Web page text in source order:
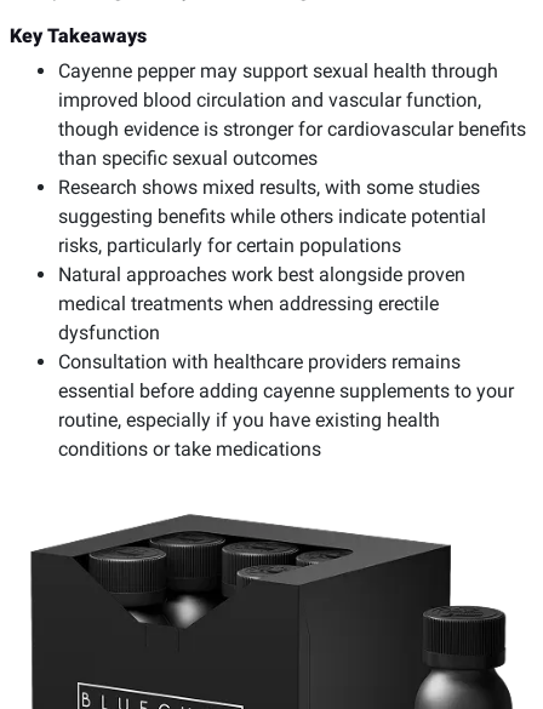
Key Takeaways
Cayenne pepper may support sexual health through
improved blood circulation and vascular function,
though evidence is stronger for cardiovascular benefits
than specific sexual outcomes
Research shows mixed results, with some studies
suggesting benefits while others indicate potential
risks, particularly for certain populations
Natural approaches work best alongside proven
medical treatments when addressing erectile
dysfunction
Consultation with healthcare providers remains
essential before adding cayenne supplements to your
routine, especially if you have existing health
conditions or take medications